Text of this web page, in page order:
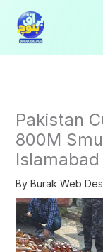
content
Pakistan
800M
By Burak Web